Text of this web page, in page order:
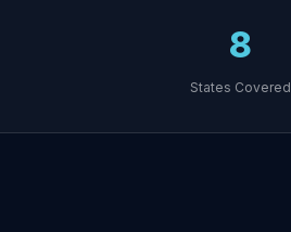
8
States Covered